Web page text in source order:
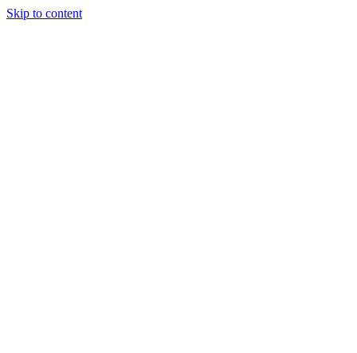
Skip to content